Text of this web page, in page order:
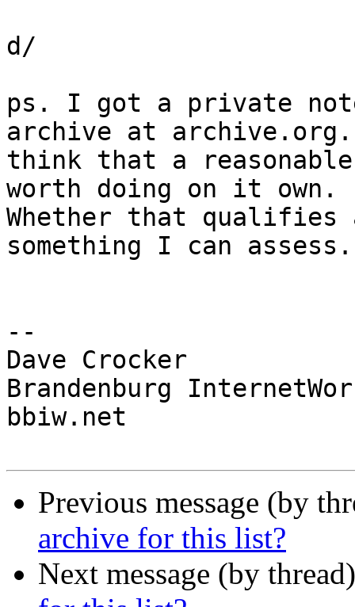
d/
ps. I got a private
archive at
think that a
worth doing on it own.
Whether that
something I can assess.
--
Dave Crocker
Brandenburg
bbiw.net
Previous message (by
archive for this list?
Next message (by